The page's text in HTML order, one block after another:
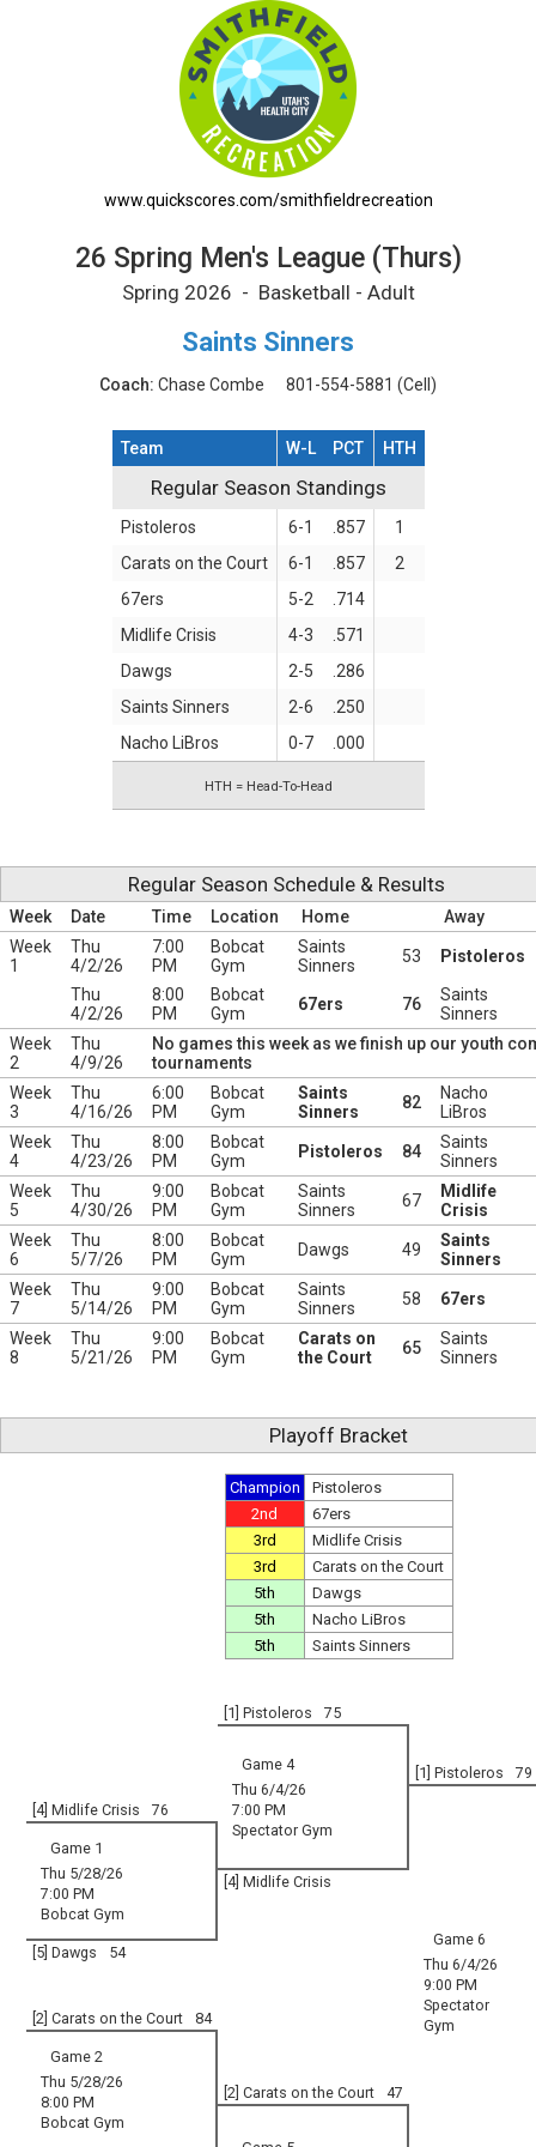
26 Spring Men's League (Thurs) Printable
www.quickscores.com/smithfieldrecreation
26 Spring Men's League (Thurs)
Spring 2026 - Basketball - Adult
Saints Sinners
Coach: Chase Combe 801-554-5881 (Cell)
Regular Season Standings
Team W-L PCT HTH
Pistoleros 6-1 .857
1
Carats on the Court
6-1 .857
2
67ers
5-2
.714
Midlife Crisis
4-3
.571
Dawgs
2-5
.286
Saints Sinners
2-6
.250
Nacho LiBros
0-7 .000
HTH = Head-To-Head
Regular Season Schedule & Results
Week Date Time Location Home
Away
Week
1
Thu
4/2/26
7:00
PM
Bobcat
Gym
Saints
Sinners
53
Pistoleros
Thu
4/2/26
8:00
PM
Bobcat
Gym
67ers 76
Saints
Sinners
Week
2
Thu
4/9/26
No games this week as we finish up our youth
tournaments
Week
3
Thu
4/16/26
6:00
PM
Bobcat
Gym
Saints
Sinners
82
Nacho
LiBros
Week
4
Thu
4/23/26
8:00
PM
Bobcat
Gym
Pistoleros 84
Saints
Sinners
Week
5
Thu
4/30/26
9:00
PM
Bobcat
Gym
Saints
Sinners
67
Midlife
Crisis
Week
6
Thu
5/7/26
8:00
PM
Bobcat
Gym
Dawgs 49
Saints
Sinners
Week
7
Thu
5/14/26
9:00
PM
Bobcat
Gym
Saints
Sinners
58 67ers
Week
8
Thu
5/21/26
9:00
PM
Bobcat
Gym
Carats on
the Court
65
Saints
Sinners
Playoff Bracket
Champion
Pistoleros
2nd
67ers
3rd
Midlife Crisis
3rd
Carats on the Court
5th
Dawgs
5th
Nacho LiBros
5th
Saints Sinners
[1] Pistoleros 75
Game 4
Thu 6/4/26
7:00 PM
Spectator Gym
[1] Pistoleros 79
[4] Midlife Crisis 76
Game 6
Thu 6/4/26
9:00 PM
Spectator
Gym
Game 1
Thu 5/28/26
7:00 PM
Bobcat Gym
[4] Midlife Crisis
[5] Dawgs 54
[2] Carats on the Court 84
Game 2
Thu 5/28/26
8:00 PM
Bobcat Gym
[2] Carats on the Court 47